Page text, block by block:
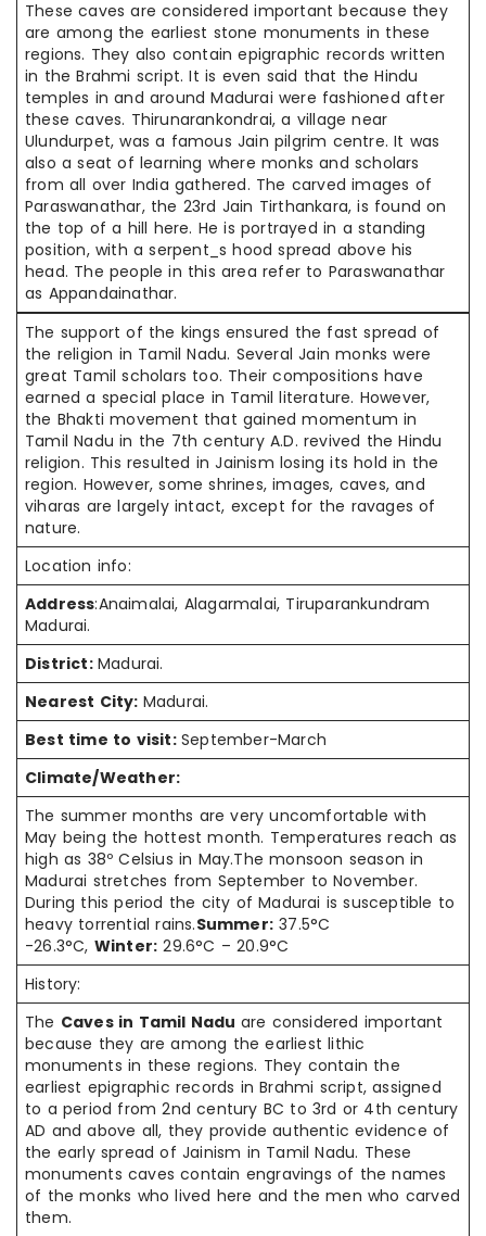
These caves are considered important because they
are among the earliest stone monuments in these
regions. They also contain epigraphic records written
in the Brahmi script. It is even said that the Hindu
temples in and around Madurai were fashioned after
these caves. Thirunarankondrai, a village near
Ulundurpet, was a famous Jain pilgrim centre. It was
also a seat of learning where monks and scholars
from all over India gathered. The carved images of
Paraswanathar, the 23rd Jain Tirthankara, is found on
the top of a hill here. He is portrayed in a standing
position, with a serpent_s hood spread above his
head. The people in this area refer to Paraswanathar
as Appandainathar.
The support of the kings ensured the fast spread of
the religion in Tamil Nadu. Several Jain monks were
great Tamil scholars too. Their compositions have
earned a special place in Tamil literature. However,
the Bhakti movement that gained momentum in
Tamil Nadu in the 7th century A.D. revived the Hindu
religion. This resulted in Jainism losing its hold in the
region. However, some shrines, images, caves, and
viharas are largely intact, except for the ravages of
nature.
Location info:
Address:Anaimalai, Alagarmalai, Tiruparankundram
Madurai.
District: Madurai.
Nearest City: Madurai.
Best time to visit: September-March
Climate/Weather:
The summer months are very uncomfortable with
May being the hottest month. Temperatures reach as
high as 38º Celsius in May.The monsoon season in
Madurai stretches from September to November.
During this period the city of Madurai is susceptible to
heavy torrential rains.Summer: 37.5°C
-26.3°C, Winter: 29.6°C – 20.9°C
History:
The Caves in Tamil Nadu are considered important
because they are among the earliest lithic
monuments in these regions. They contain the
earliest epigraphic records in Brahmi script, assigned
to a period from 2nd century BC to 3rd or 4th century
AD and above all, they provide authentic evidence of
the early spread of Jainism in Tamil Nadu. These
monuments caves contain engravings of the names
of the monks who lived here and the men who carved
them.